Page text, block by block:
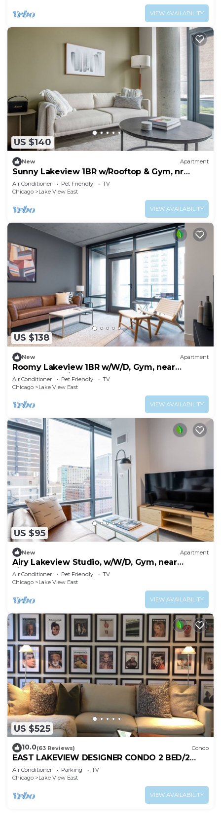
VIEW AVAILABILITY
US $140
New Apartment
Sunny Lakeview 1BR w/Rooftop & Gym, nr
Lincoln Park, by Blueground
Air Conditioner Pet Friendly
TV
Chicago
Lake View East
VIEW AVAILABILITY
US $138
New Apartment
Roomy Lakeview 1BR w/W/D, Gym, near
Lakefront Trail, by Blueground
Air Conditioner Pet Friendly
TV
Chicago
Lake View East
VIEW AVAILABILITY
US $95
New Apartment
Airy Lakeview Studio, w/W/D, Gym, near
Lincoln Park, by Blueground
Air Conditioner Pet Friendly
TV
Chicago
Lake View East
VIEW AVAILABILITY
US $525
10.0(63 Reviews) Condo
EAST LAKEVIEW DESIGNER CONDO 2 BED/2
BATH, SLEEPS 6!
Air Conditioner Parking
TV
Chicago
Lake View East
VIEW AVAILABILITY